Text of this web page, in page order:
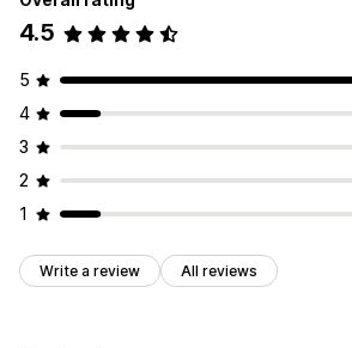
4.5
5
4
3
2
1
Write a review All reviews